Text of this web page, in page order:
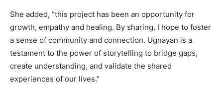
She added, “this project has been an opportunity for
growth, empathy and healing. By sharing, I hope to foster
a sense of community and connection. Ugnayan is a
testament to the power of storytelling to bridge gaps,
create understanding, and validate the shared
experiences of our lives.”